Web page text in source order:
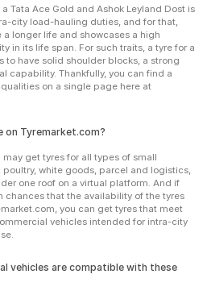
Tata Ace Gold and Ashok Leyland Dost is
city load-hauling duties, and for that,
longer life and showcases a high
in its life span. For such traits, a tyre for a
to have solid shoulder blocks, a strong
capability. Thankfully, you can find a
on a single page here at
on Tyremarket.com?
get tyres for all types of small
white goods, parcel and logistics,
one roof on a virtual platform. And if
chances that the availability of the tyres
you can get tyres that meet
vehicles intended for intra-city
vehicles are compatible with these